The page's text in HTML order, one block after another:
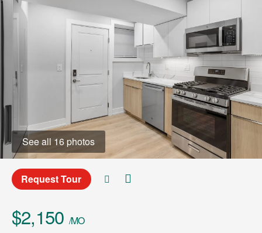
See all 16 photos
Request Tour
$2,150 /MO